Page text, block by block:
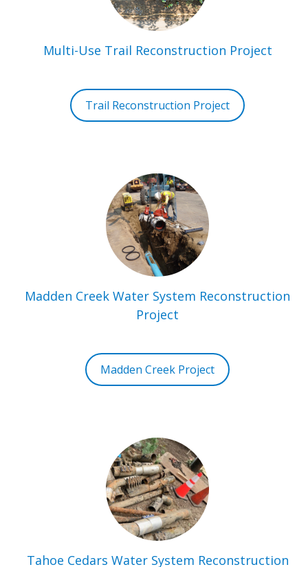
Multi-Use Trail Reconstruction Project
Trail Reconstruction Project
Madden Creek Water System Reconstruction
Project
Madden Creek Project
Tahoe Cedars Water System Reconstruction